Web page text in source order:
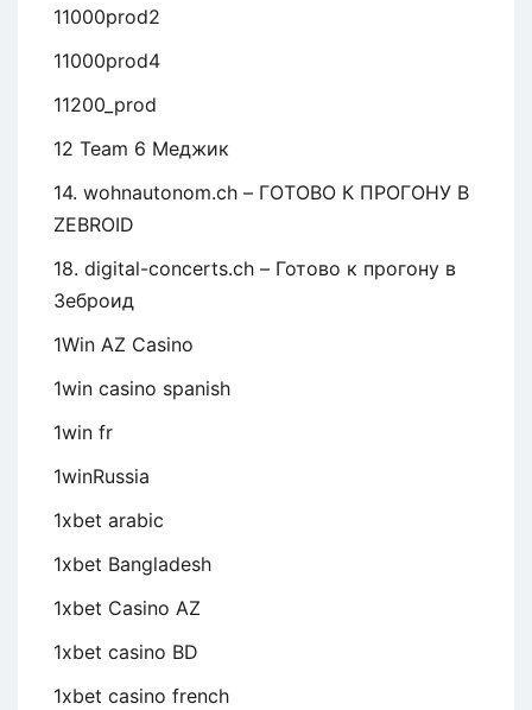
11000prod2
11000prod4
11200_prod
12 Team 6 Меджик
14. wohnautonom.ch – ГОТОВО К ПРОГОНУ В
ZEBROID
18. digital-concerts.ch – Готово к прогону в
Зеброид
1Win AZ Casino
1win casino spanish
1win fr
1winRussia
1xbet arabic
1xbet Bangladesh
1xbet Casino AZ
1xbet casino BD
1xbet casino french